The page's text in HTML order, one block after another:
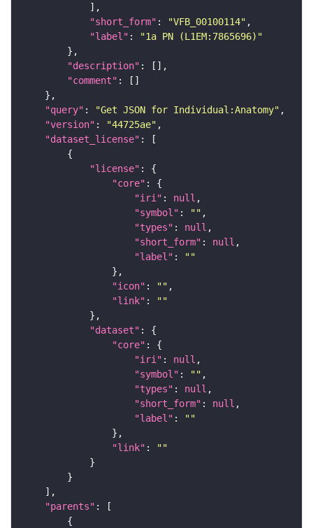
"short_form" : "VFB_00100114"
"label" :
"1a PN (L1EM:7865696)"
"description"
"comment"
"query" : "Get JSON for Individual:Anatomy"
"version" : "44725ae"
"dataset_license"
"license"
"core"
"iri" : null
"symbol" : ""
"types" : null
"short_form" : null
"label" :
""
"icon" : ""
"link" :
""
"dataset"
"core"
"iri" : null
"symbol" : ""
"types" : null
"short_form" : null
"label" :
""
"link" :
""
"parents"